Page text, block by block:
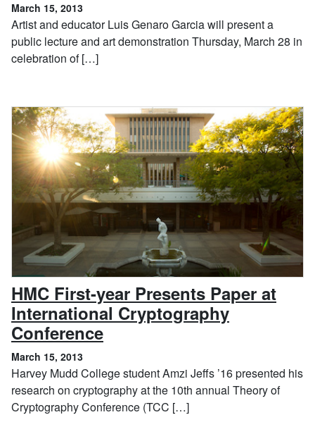
March 15, 2013
Artist and educator Luis Genaro Garcia will present a
public lecture and art demonstration Thursday, March 28 in
celebration of […]
HMC First-year Presents Paper at
International Cryptography
Conference, March 15, 2013
March 15, 2013
Harvey Mudd College student Amzi Jeffs ’16 presented his
research on cryptography at the 10th annual Theory of
Cryptography Conference (TCC […]